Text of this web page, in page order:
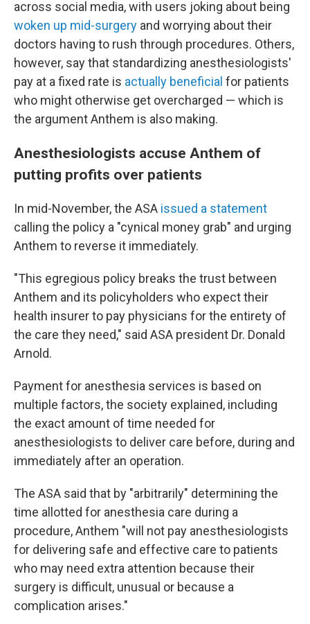
across social media, with users joking about being
woken up mid-surgery and worrying about their
doctors having to rush through procedures. Others,
however, say that standardizing anesthesiologists'
pay at a fixed rate is actually beneficial for patients
who might otherwise get overcharged — which is
the argument Anthem is also making.
Anesthesiologists accuse Anthem of
putting profits over patients
In mid-November, the ASA issued a statement
calling the policy a "cynical money grab" and urging
Anthem to reverse it immediately.
"This egregious policy breaks the trust between
Anthem and its policyholders who expect their
health insurer to pay physicians for the entirety of
the care they need," said ASA president Dr. Donald
Arnold.
Payment for anesthesia services is based on
multiple factors, the society explained, including
the exact amount of time needed for
anesthesiologists to deliver care before, during and
immediately after an operation.
The ASA said that by "arbitrarily" determining the
time allotted for anesthesia care during a
procedure, Anthem "will not pay anesthesiologists
for delivering safe and effective care to patients
who may need extra attention because their
surgery is difficult, unusual or because a
complication arises."